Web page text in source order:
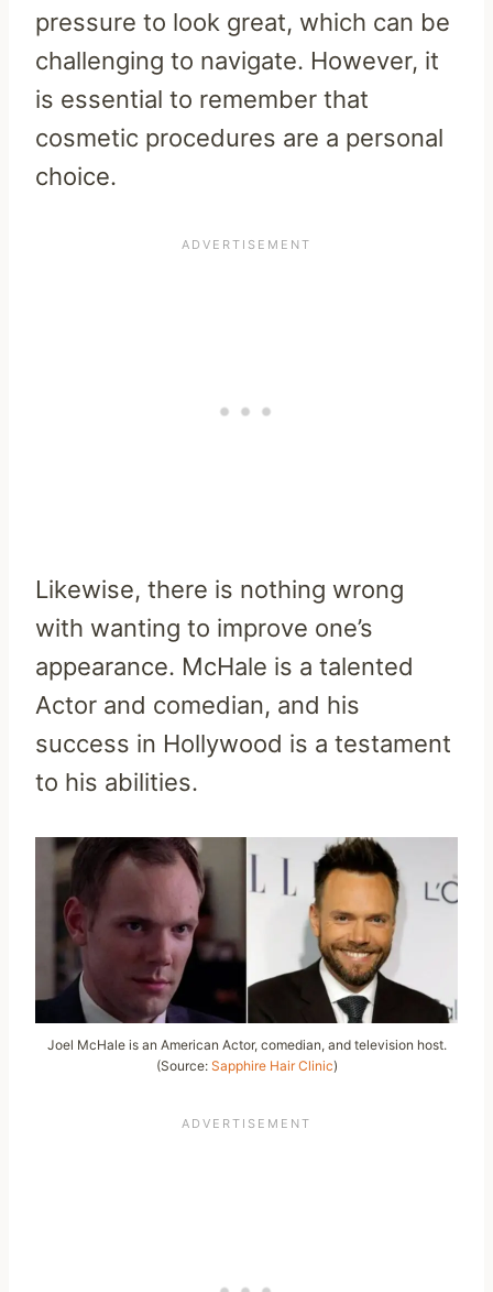
pressure to look great, which can be
challenging to navigate. However, it
is essential to remember that
cosmetic procedures are a personal
choice.
Likewise, there is nothing wrong
with wanting to improve one’s
appearance. McHale is a talented
Actor and comedian, and his
success in Hollywood is a testament
to his abilities.
Joel McHale is an American Actor, comedian, and television host.
(Source: Sapphire Hair Clinic)